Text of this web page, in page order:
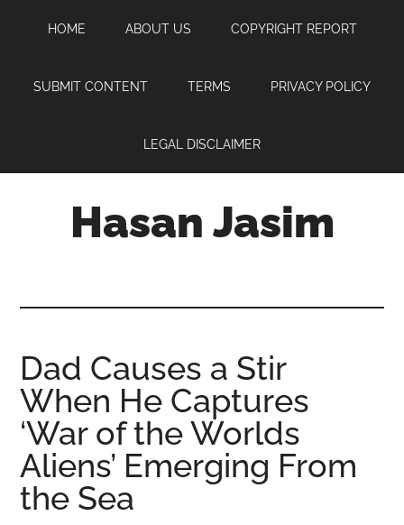
content
sidebar
HOME ABOUT US COPYRIGHT REPORT
SUBMIT CONTENT TERMS PRIVACY POLICY
LEGAL DISCLAIMER
Hasan Jasim
where
you
may
get
entertainment,
viral
videos,
Dad Causes a Stir
When He Captures
‘War of the Worlds
Aliens’ Emerging From
the Sea